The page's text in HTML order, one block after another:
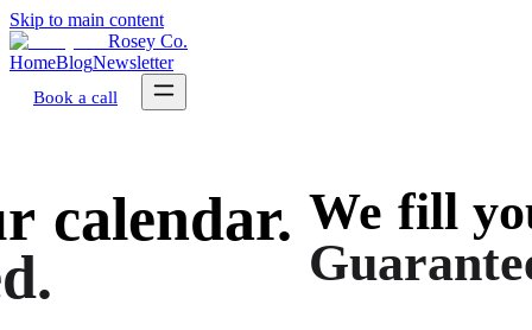
Skip to main content
Rosey Co.
HomeBlogNewsletter
Book a call
calendar. We fill